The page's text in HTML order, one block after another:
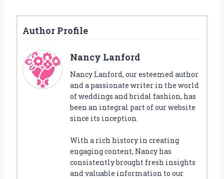
Author Profile
Nancy Lanford
Nancy Lanford, our esteemed author
and a passionate writer in the world
of weddings and bridal fashion, has
been an integral part of our website
since its inception.
With a rich history in creating
engaging content, Nancy has
consistently brought fresh insights
and valuable information to our